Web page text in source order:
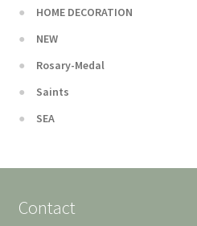
HOME DECORATION
NEW
Rosary-Medal
Saints
SEA
Contact